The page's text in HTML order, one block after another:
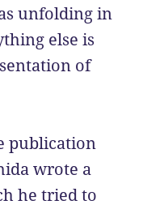
unfolding in
else is
of
publication
wrote a
he tried to